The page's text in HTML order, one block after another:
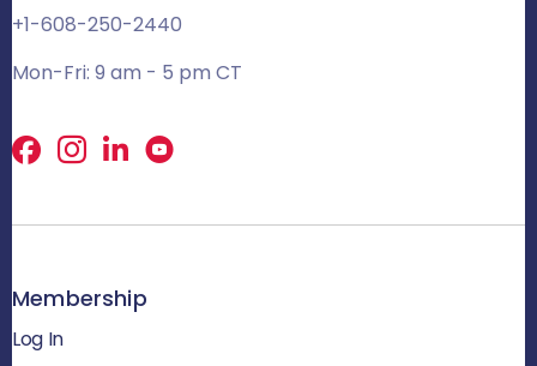
+1-608-250-2440
Mon-Fri: 9 am - 5 pm CT
Facebook
X LinkedIn
Membership
Log In